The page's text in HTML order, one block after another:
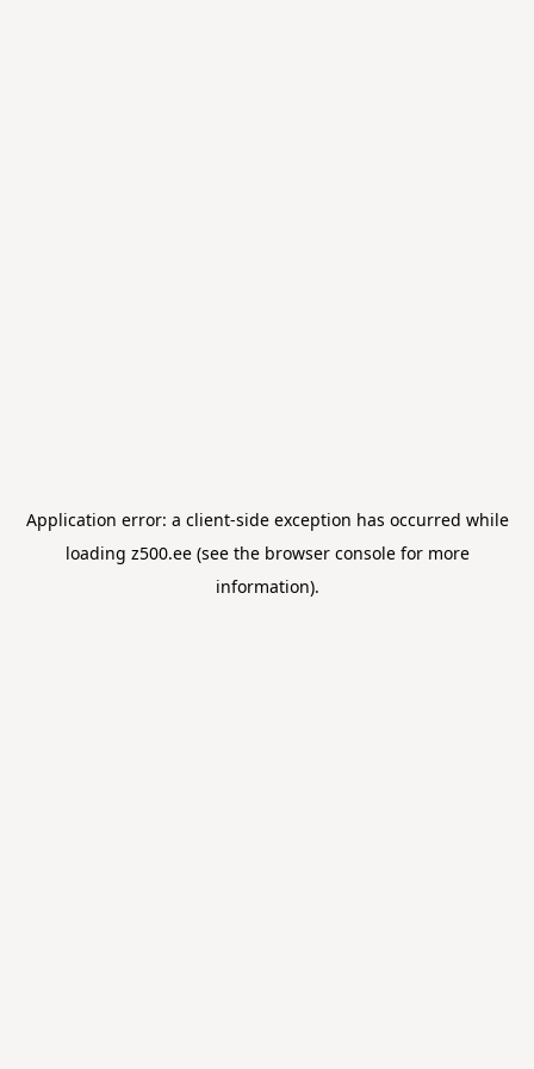
Application error: a client-side exception has occurred while
loading z500.ee(see the browser consolefor more
information).